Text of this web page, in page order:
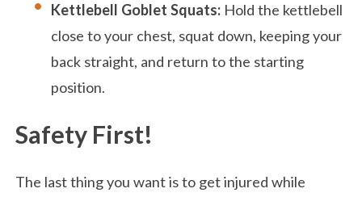
Kettlebell Goblet Squats: Hold the kettlebell
close to your chest, squat down, keeping your
back straight, and return to the starting
position.
Safety First!
The last thing you want is to get injured while